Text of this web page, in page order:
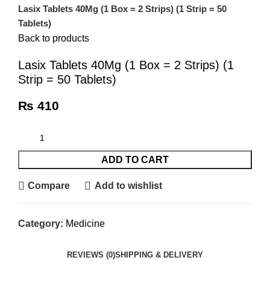
Lasix Tablets 40Mg (1 Box = 2 Strips) (1 Strip = 50
Tablets)
Back to products
Lasix Tablets 40Mg (1 Box = 2 Strips) (1
Strip = 50 Tablets)
₨ 410
ADD TO CART
Compare Add to wishlist
Category: Medicine
REVIEWS (0)SHIPPING & DELIVERY